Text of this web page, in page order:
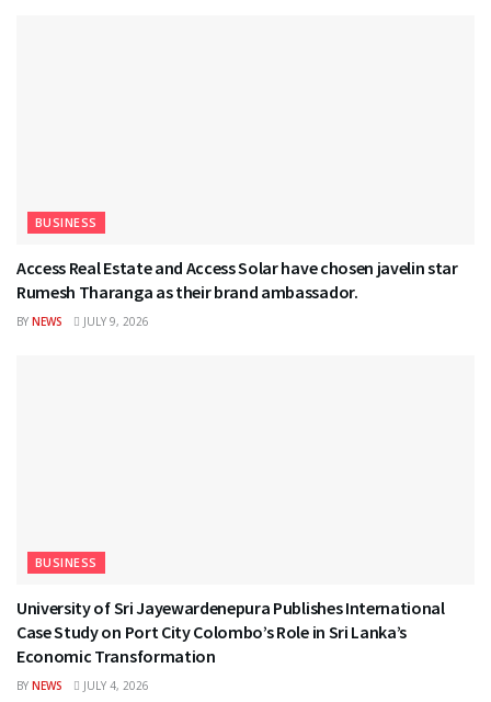
BUSINESS
Access Real Estate and Access Solar have chosen javelin star
Rumesh Tharanga as their brand ambassador.
BY NEWS JULY 9, 2026
BUSINESS
University of Sri Jayewardenepura Publishes International
Case Study on Port City Colombo’s Role in Sri Lanka’s
Economic Transformation
BY NEWS JULY 4, 2026